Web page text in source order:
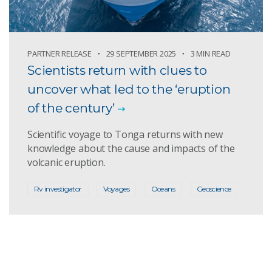
PARTNER RELEASE 29 SEPTEMBER 2025 3 MIN READ
Scientists return with clues to
uncover what led to the ‘eruption
of the century’
Scientific voyage to Tonga returns with new
knowledge about the cause and impacts of the
volcanic eruption.
Rv investigator Voyages Oceans Geoscience